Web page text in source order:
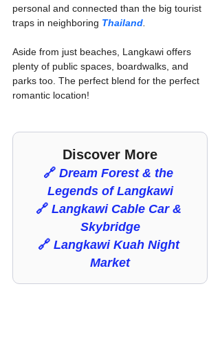
personal and connected than the big tourist
traps in neighboring Thailand
Aside from just beaches, Langkawi offers
plenty of public spaces, boardwalks, and
parks too. The perfect blend for the perfect
romantic location!
Discover More
🔗 Dream Forest & the
Legends of Langkawi
🔗 Langkawi Cable Car &
Skybridge
🔗 Langkawi Kuah Night
Market